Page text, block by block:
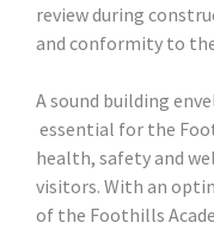
review during
and conformity to
A sound building
essential for the
health, safety and
visitors. With an
of the Foothills